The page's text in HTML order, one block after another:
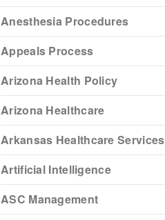
Anesthesia Procedures
Appeals Process
Arizona Health Policy
Arizona Healthcare
Arkansas Healthcare Services
Artificial Intelligence
ASC Management